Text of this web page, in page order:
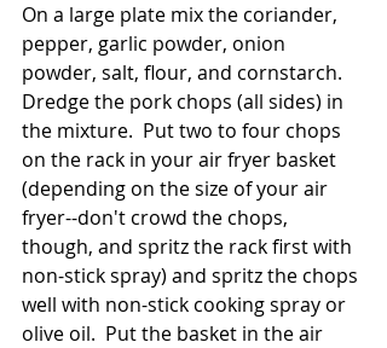
On a large plate mix the coriander,
pepper, garlic powder, onion
powder, salt, flour, and cornstarch.
Dredge the pork chops (all sides) in
the mixture.  Put two to four chops
on the rack in your air fryer basket
(depending on the size of your air
fryer--don't crowd the chops,
though, and spritz the rack first with
non-stick spray) and spritz the chops
well with non-stick cooking spray or
olive oil.  Put the basket in the air